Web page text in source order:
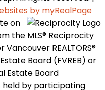
by myRealPage
on
the MLS® Reciprocity
REALTORS®
Board (FVREB) or
Estate Board
held by participating